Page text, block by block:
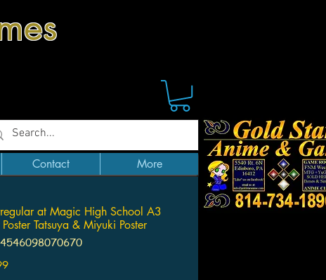
Contact More
at Magic High School A3
Tatsuya & Miyuki Poster
Price